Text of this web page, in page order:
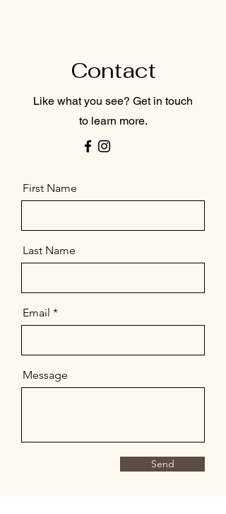
Contact
Like what you see? Get in touch
to learn more.
First Name
Last Name
Email
Message
Send